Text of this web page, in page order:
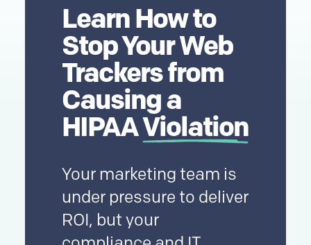
Learn How to
Stop Your Web
Trackers from
Causing a
HIPAAViolation
Your marketing team is
under pressure to deliver
ROI, but your